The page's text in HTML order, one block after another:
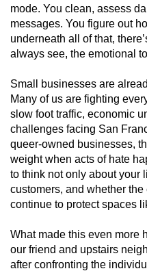
mode. You clean, assess
messages. You figure out
underneath all of that,
always see, the emotional
Small businesses are
Many of us are fighting
slow foot traffic, economic
challenges facing San
queer-owned businesses,
weight when acts of hate
to think not only about your
customers, and whether the
continue to protect spaces
What made this even more
our friend and upstairs
after confronting the